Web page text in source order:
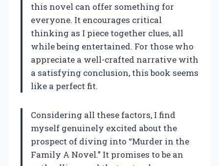
this novel can offer something for
everyone. It encourages critical
thinking as I piece together clues, all
while being entertained. For those who
appreciate a well-crafted narrative with
a satisfying conclusion, this book seems
like a perfect fit.
Considering all these factors, I find
myself genuinely excited about the
prospect of diving into “Murder in the
Family A Novel.” It promises to be an